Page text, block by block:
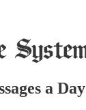
a Day